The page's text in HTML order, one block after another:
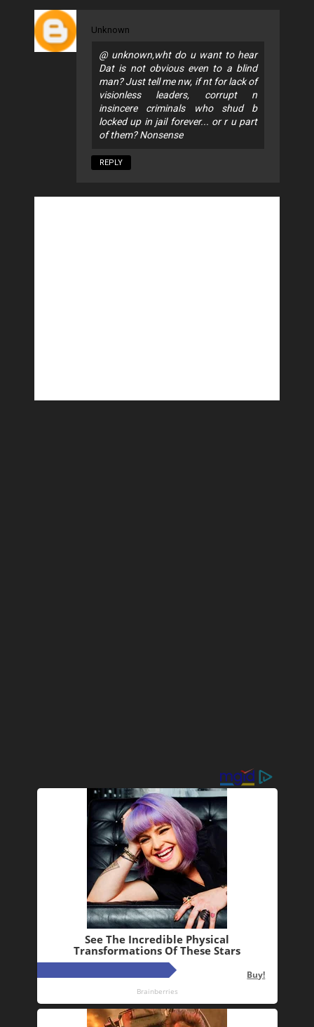
Unknown
@ unknown,wht do u want to hear
Dat is not obvious even to a blind
man? Just tell me nw, if nt for lack of
visionless leaders, corrupt n
insincere criminals who shud b
locked up in jail forever... or r u part
of them? Nonsense
REPLY